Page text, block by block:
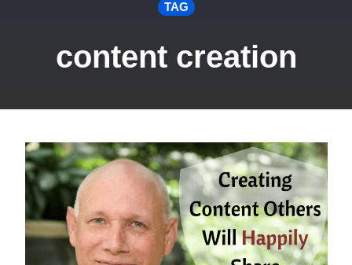
SEARCH FORM
TAG
content creation